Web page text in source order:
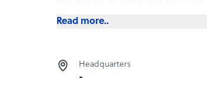
contact.
Teleperformance provides their
Read more..
Headquarters
-